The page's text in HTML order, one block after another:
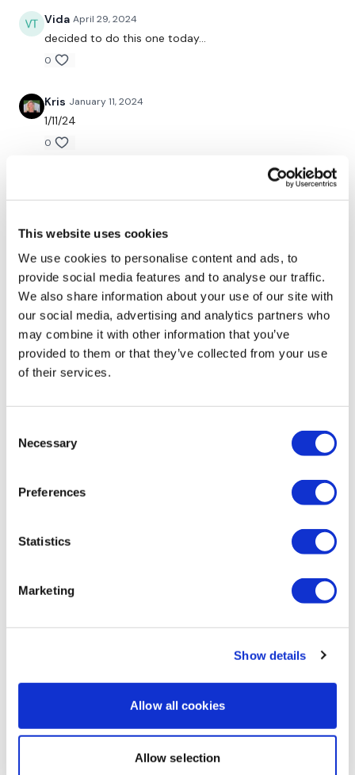
This website uses cookies
We use cookies to personalise content and ads, to
provide social media features and to analyse our traffic.
We also share information about your use of our site with
our social media, advertising and analytics partners who
may combine it with other information that you’ve
provided to them or that they’ve collected from your use
of their services.
Selection
Necessary
Preferences
Statistics
Marketing
Show details
Allow all cookies
Allow selection
Clean & Pyramid - Right
Shoulder Press - Left
Step Up - Left
Step Up - Right
Squat & Around The World
Under & Twist - Left
Under & Twist - Right
Under & Twist & Pyramid - Left
Under & Twist & Pyramid - Right
Step Up - Left
Resistance ISO Bicep Holds
Drop Set - Flys x 3
Resistance Row
Seated V Shoulder Press
Tricep Dips
Vida April 29, 2024
decided to do this one today...
0
Kris January 11, 2024
1/11/24
0
Thank you.
Shell J. May 03, 2023
2023-05-03 brilliant!!! Had to swap a couple of
moves because of my elbow. 10min skipping w/up,
2x10kg dbells, 2x8kg dbells, 2x5kg dbells, 2x3kg dbells,
cable machine 150lb, 110lb, 70lb. Thanks Lisa ❤️
0